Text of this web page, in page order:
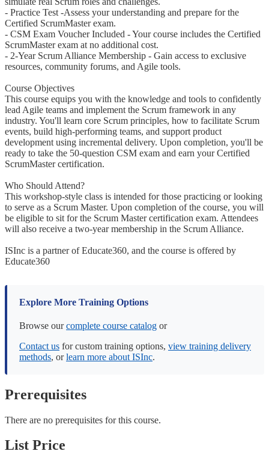
- Practice Test -Assess your understanding and prepare for the
Certified ScrumMaster exam.
- CSM Exam Voucher Included - Your course includes the Certified
ScrumMaster exam at no additional cost.
- 2-Year Scrum Alliance Membership - Gain access to exclusive
resources, community forums, and Agile tools.
Course Objectives
This course equips you with the knowledge and tools to confidently
lead Agile teams and implement the Scrum framework in any
industry. You'll learn core Scrum principles, how to facilitate Scrum
events, build high-performing teams, and support product
development using incremental delivery. Upon completion, you'll be
ready to take the 50-question CSM exam and earn your Certified
ScrumMaster certification.
Who Should Attend?
This workshop-style class is intended for those practicing or looking
to serve as a Scrum Master. Upon completion of the course, you will
be eligible to sit for the Scrum Master certification exam. Attendees
will also receive a two-year membership in the Scrum Alliance.
ISInc is a partner of Educate360, and the course is offered by
Educate360
Explore More Training Options
Browse ourcomplete course catalog or
Contact us for custom training options, view training delivery
methods, orlearn more about ISInc.
Prerequisites
There are no prerequisites for this course.
List Price